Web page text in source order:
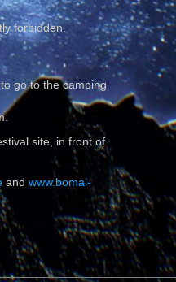
forbidden.
go to the camping
site, in front of
and www.bomal-